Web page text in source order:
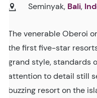
Seminyak, Bali,
The venerable Oberoi
the first five-star
grand style, standards
attention to detail still
buzzing resort on the